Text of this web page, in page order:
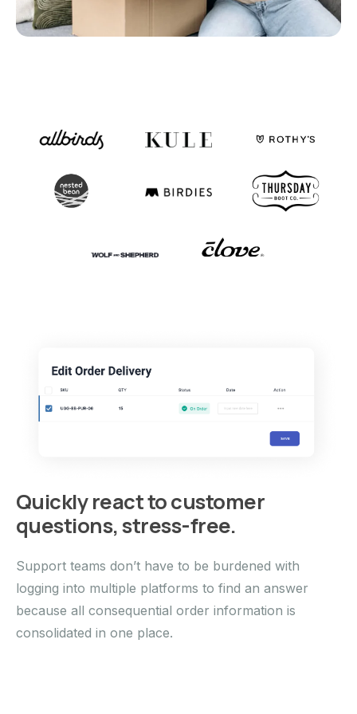
Fulfillable Inventory
By status and location
Monitoring, Alerting, Export
Email, Slack, GSheets, S3, 5Tran
Enable
Clearer financial picture
See your retail store inventory
Quickly react to customer
questions, stress-free.
Support teams don’t have to be burdened with
logging into multiple platforms to find an answer
because all consequential order information is
consolidated in one place.